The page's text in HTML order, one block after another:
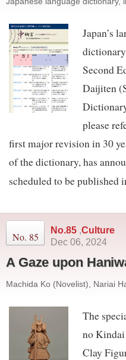
Japan’s
Second
Daijiten
please
first major revision in 30
of the dictionary, has
scheduled to be
No. 85
No.85 ,Culture
Dec 06, 2024
A Gaze upon
Machida Ko (Novelist), Nariai
The
no
Clay